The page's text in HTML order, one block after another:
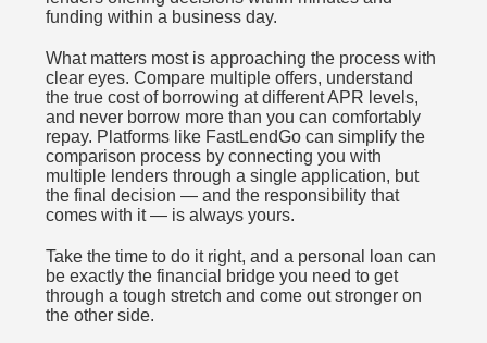
funding within a business day.
What matters most is approaching the process with
clear eyes. Compare multiple offers, understand
the true cost of borrowing at different APR levels,
and never borrow more than you can comfortably
repay. Platforms like FastLendGo can simplify the
comparison process by connecting you with
multiple lenders through a single application, but
the final decision — and the responsibility that
comes with it — is always yours.
Take the time to do it right, and a personal loan can
be exactly the financial bridge you need to get
through a tough stretch and come out stronger on
the other side.